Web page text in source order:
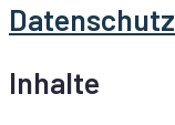
Datenschutz
Inhalte